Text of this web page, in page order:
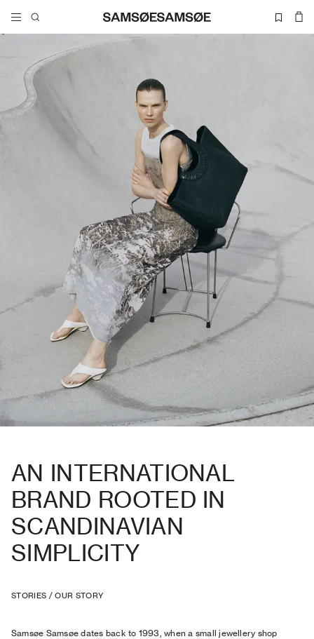
AN INTERNATIONAL
BRAND ROOTED IN
SCANDINAVIAN
SIMPLICITY
STORIES /OUR STORY
Samsøe Samsøe dates back to 1993, when a small jewellery shop